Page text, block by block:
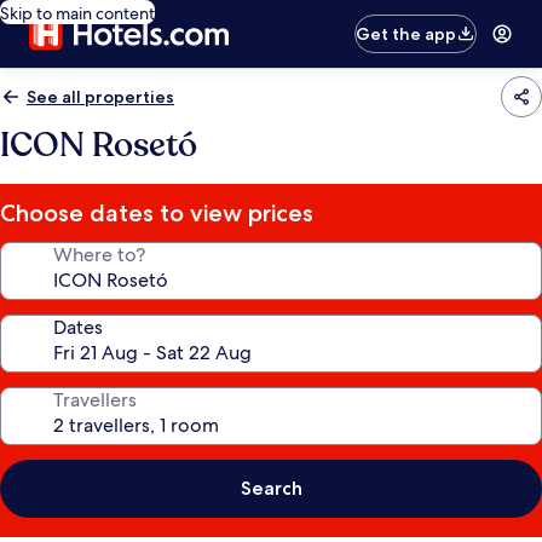
Skip to main content
Get the app
See all properties
ICON Rosetó
Choose dates to view prices
Where to?
Dates
Travellers
Search